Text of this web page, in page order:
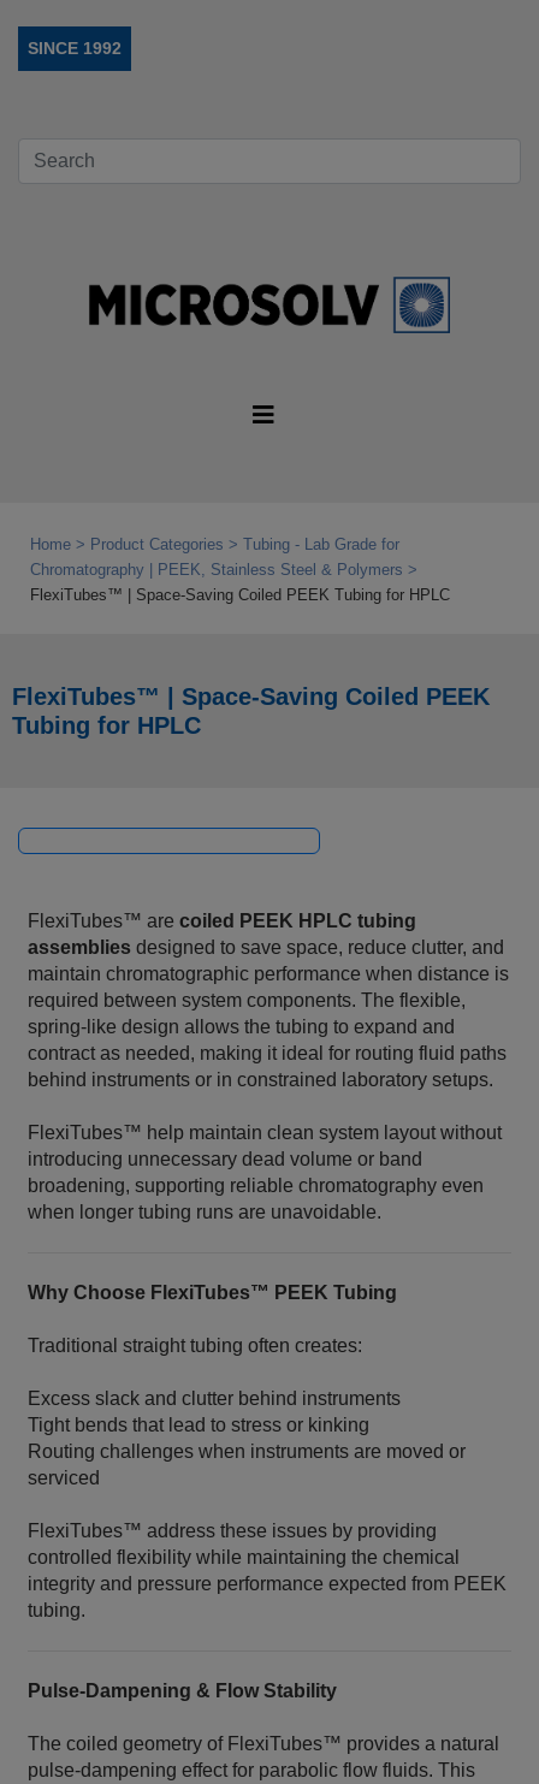
SINCE 1992
Home Product Categories
Tubing - Lab Grade for
Chromatography | PEEK, Stainless Steel & Polymers
FlexiTubes™ | Space‑Saving Coiled PEEK Tubing for HPLC
FlexiTubes™ | Space‑Saving Coiled PEEK
Tubing for HPLC
FlexiTubes™ arecoiled PEEK HPLC tubing
assemblies designed to save space, reduce clutter, and
maintain chromatographic performance when distance is
required between system components. The flexible,
spring‑like design allows the tubing to expand and
contract as needed, making it ideal for routing fluid paths
behind instruments or in constrained laboratory setups.
FlexiTubes™ help maintain clean system layout without
introducing unnecessary dead volume or band
broadening, supporting reliable chromatography even
when longer tubing runs are unavoidable.
Why Choose FlexiTubes™ PEEK Tubing
Traditional straight tubing often creates:
Excess slack and clutter behind instruments
Tight bends that lead to stress or kinking
Routing challenges when instruments are moved or
serviced
FlexiTubes™ address these issues by providing
controlled flexibility while maintaining the chemical
integrity and pressure performance expected from PEEK
tubing.
Pulse‑Dampening & Flow Stability
The coiled geometry of FlexiTubes™ provides a natural
pulse‑dampening effect for parabolic flow fluids. This